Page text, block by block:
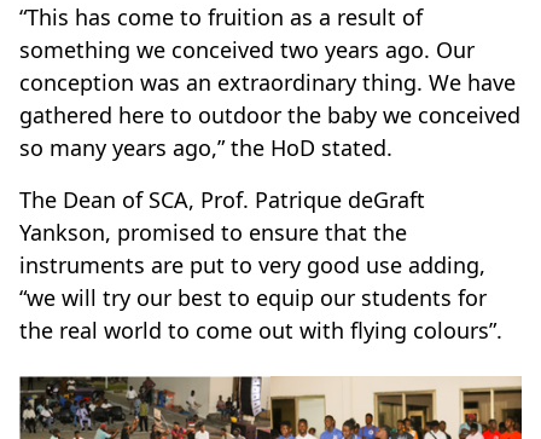
“This has come to fruition as a result of
something we conceived two years ago. Our
conception was an extraordinary thing. We have
gathered here to outdoor the baby we conceived
so many years ago,” the HoD stated.
The Dean of SCA, Prof. Patrique deGraft
Yankson, promised to ensure that the
instruments are put to very good use adding,
“we will try our best to equip our students for
the real world to come out with flying colours”.